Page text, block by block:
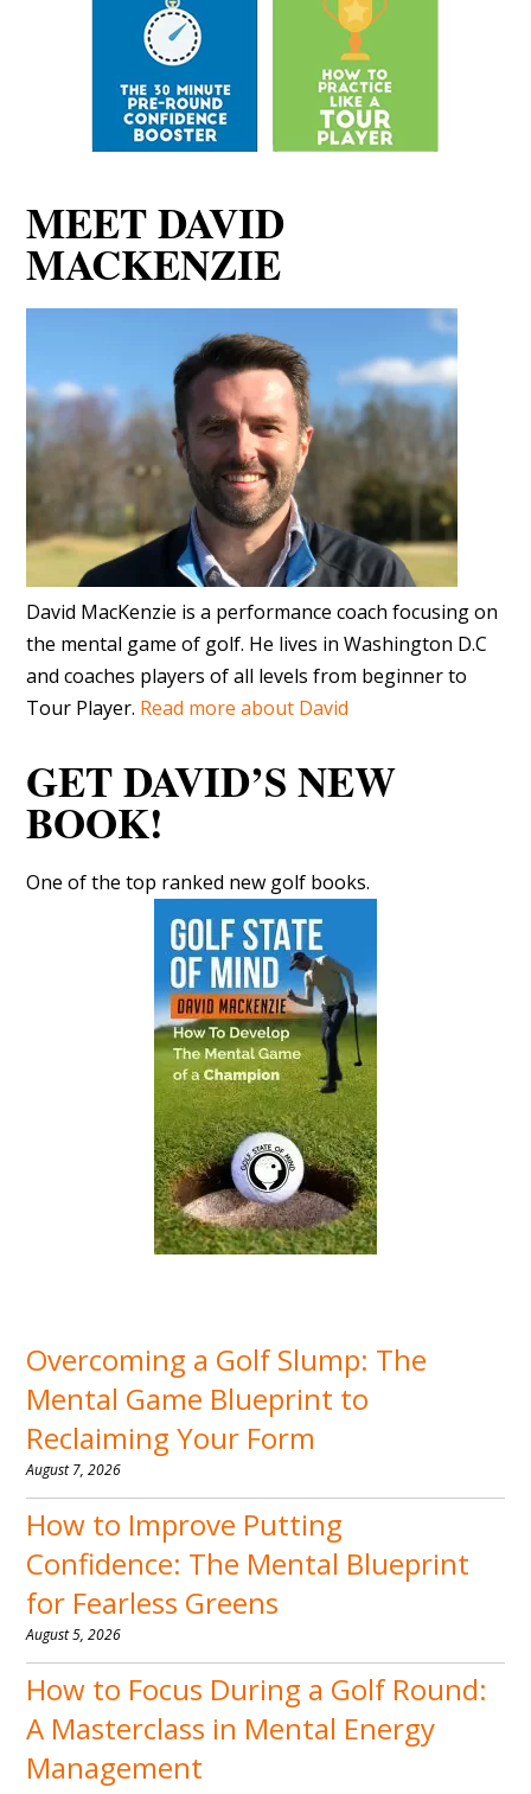
MEET DAVID
MACKENZIE
David MacKenzie is a performance coach focusing on
the mental game of golf. He lives in Washington D.C
and coaches players of all levels from beginner to
Tour Player. Read more about David
GET DAVID’S NEW
BOOK!
One of the top ranked new golf books.
Overcoming a Golf Slump: The
Mental Game Blueprint to
Reclaiming Your Form
August 7, 2026
How to Improve Putting
Confidence: The Mental Blueprint
for Fearless Greens
August 5, 2026
How to Focus During a Golf Round:
A Masterclass in Mental Energy
Management